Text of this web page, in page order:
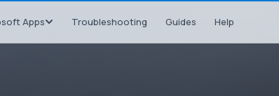
Apps Troubleshooting Guides Help